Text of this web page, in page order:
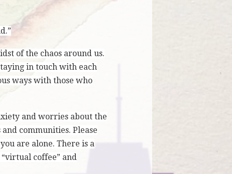
of the chaos around us.
in touch with each
ways with those who
and worries about the
communities. Please
are alone. There is a
coffee” and